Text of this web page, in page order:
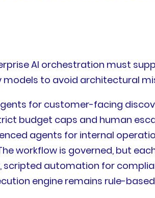
AI orchestration must
to avoid architectural
for customer-facing
budget caps and human
agents for internal
workflow is governed, but
automation for
engine remains rule-